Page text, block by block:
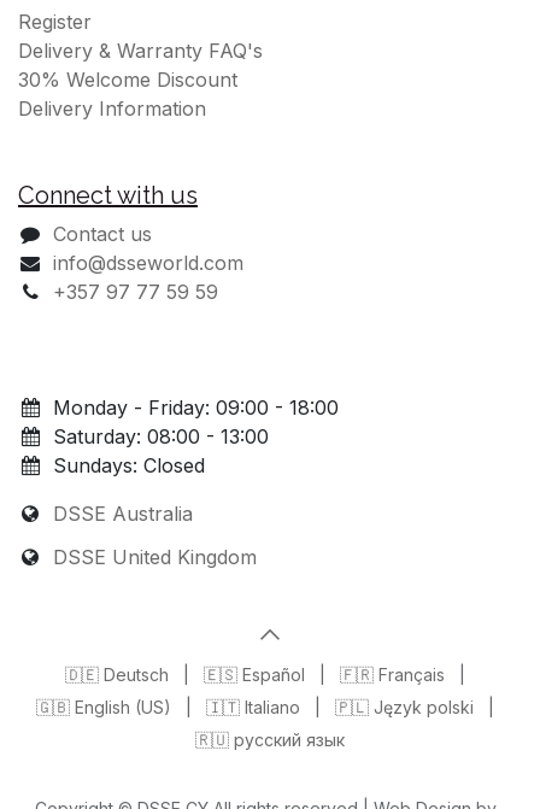
Register
Delivery & Warranty FAQ's
30% Welcome Discount
Delivery Information
Connect with us
Contact us
info@dsseworld.com
+357 97 77 59 59
Monday - Friday: 09:00 - 18:00
Saturday: 08:00 - 13:00
Sundays: Closed
DSSE Australia
DSSE United Kingdom
🇩🇪 Deutsch 🇪🇸 Español 🇫🇷 Français
🇬🇧 English (US)
🇮🇹 Italiano 🇵🇱 Język polski
🇷🇺 русский язык